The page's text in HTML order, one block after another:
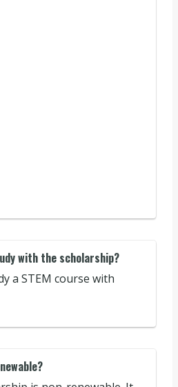
with the scholarship?
a STEM course with